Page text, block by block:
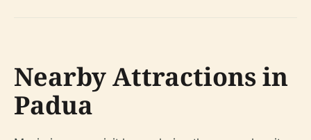
Nearby Attractions in
Padua